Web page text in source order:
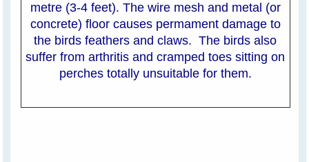
metre (3-4 feet). The wire mesh and metal (or
concrete) floor causes permament damage to
the birds feathers and claws. The birds also
suffer from arthritis and cramped toes sitting on
perches totally unsuitable for them.